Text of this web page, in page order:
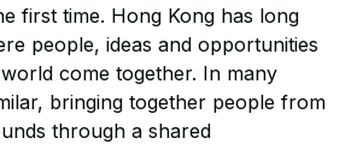
first time. Hong Kong has long
people, ideas and opportunities
come together. In many
bringing together people from
through a shared